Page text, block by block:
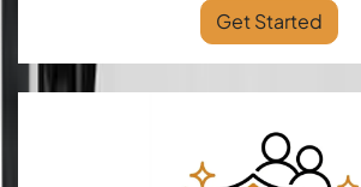
Get Started